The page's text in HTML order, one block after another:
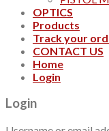
OPTICS
Products
Track your
CONTACT US
Home
Login
Login